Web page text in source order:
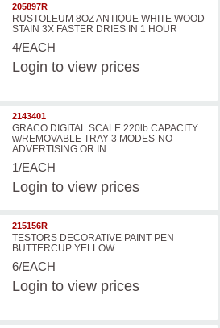
205897R
RUSTOLEUM 8OZ ANTIQUE WHITE WOOD
STAIN 3X FASTER DRIES IN 1 HOUR
4/EACH
Login to view prices
2143401
GRACO DIGITAL SCALE 220lb CAPACITY
w/REMOVABLE TRAY 3 MODES-NO
ADVERTISING OR IN
1/EACH
Login to view prices
215156R
TESTORS DECORATIVE PAINT PEN
BUTTERCUP YELLOW
6/EACH
Login to view prices